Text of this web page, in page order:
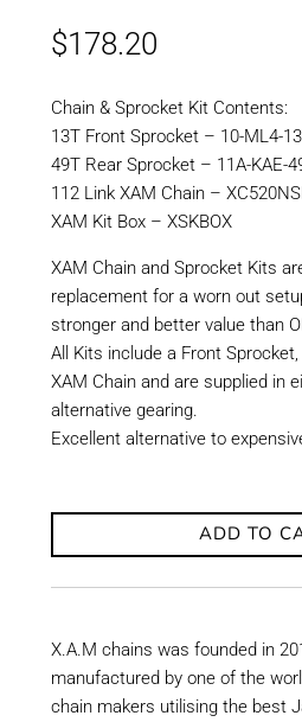
$178.20
Chain & Sprocket Kit Contents:
13T Front Sprocket – 10-ML4-13
49T Rear Sprocket – 11A-KAE-
112 Link XAM Chain –
XAM Kit Box – XSKBOX
XAM Chain and Sprocket Kits
replacement for a worn out
stronger and better value than
All Kits include a Front
XAM Chain and are supplied in
alternative gearing.
Excellent alternative to
ADD TO
X.A.M chains was founded in
manufactured by one of the
chain makers utilising the best